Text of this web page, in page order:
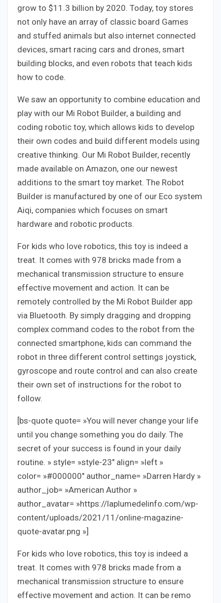
grow to $11.3 billion by 2020. Today, toy stores
not only have an array of classic board Games
and stuffed animals but also internet connected
devices, smart racing cars and drones, smart
building blocks, and even robots that teach kids
how to code.
We saw an opportunity to combine education and
play with our Mi Robot Builder, a building and
coding robotic toy, which allows kids to develop
their own codes and build different models using
creative thinking. Our Mi Robot Builder, recently
made available on Amazon, one our newest
additions to the smart toy market. The Robot
Builder is manufactured by one of our Eco system
Aiqi, companies which focuses on smart
hardware and robotic products.
For kids who love robotics, this toy is indeed a
treat. It comes with 978 bricks made from a
mechanical transmission structure to ensure
effective movement and action. It can be
remotely controlled by the Mi Robot Builder app
via Bluetooth. By simply dragging and dropping
complex command codes to the robot from the
connected smartphone, kids can command the
robot in three different control settings joystick,
gyroscope and route control and can also create
their own set of instructions for the robot to
follow.
[bs-quote quote= »You will never change your life
until you change something you do daily. The
secret of your success is found in your daily
routine. » style= »style-23″ align= »left »
color= »#000000″ author_name= »Darren Hardy »
author_job= »American Author »
author_avatar= »https://laplumedelinfo.com/wp-
content/uploads/2021/11/online-magazine-
quote-avatar.png »]
For kids who love robotics, this toy is indeed a
treat. It comes with 978 bricks made from a
mechanical transmission structure to ensure
effective movement and action. It can be remo